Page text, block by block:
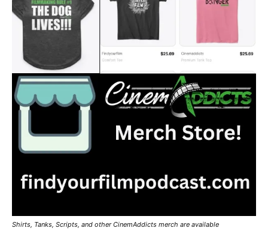
Shirts, Tanks, Scripts, and other CinemAddicts merch are available